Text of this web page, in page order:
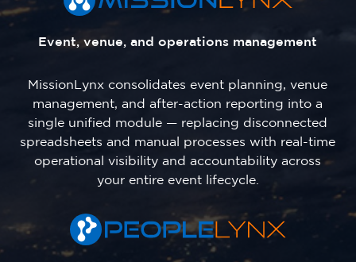
Event, venue, and operations management
MissionLynx consolidates event planning, venue
management, and after-action reporting into a
single unified module — replacing disconnected
spreadsheets and manual processes with real-time
operational visibility and accountability across
your entire event lifecycle.